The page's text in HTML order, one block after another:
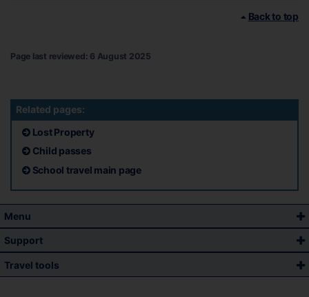
Back to top
Page last reviewed: 6 August 2025
Related pages:
Lost Property
Child passes
School travel main page
Menu
Support
Travel tools